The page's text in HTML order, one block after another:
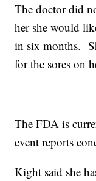
The doctor did
her she would
in six months.
for the sores on
The FDA is
event reports
Kight said she